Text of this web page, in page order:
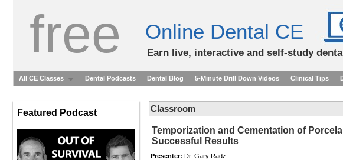
free Online Dental CE
Earn live, interactive and self-study
All CE Classes Dental Podcasts Dental Blog 5-Minute Drill Down Videos Clinical Tips
Featured Podcast Classroom
Temporization and Cementation of
Successful Results
Presenter: Dr. Gary Radz